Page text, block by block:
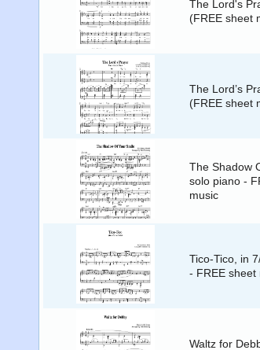
The Lord's
(FREE sheet
The Lord’s
(FREE sheet
The Shadow
solo piano -
music
Tico-Tico, in
- FREE sheet
Waltz for